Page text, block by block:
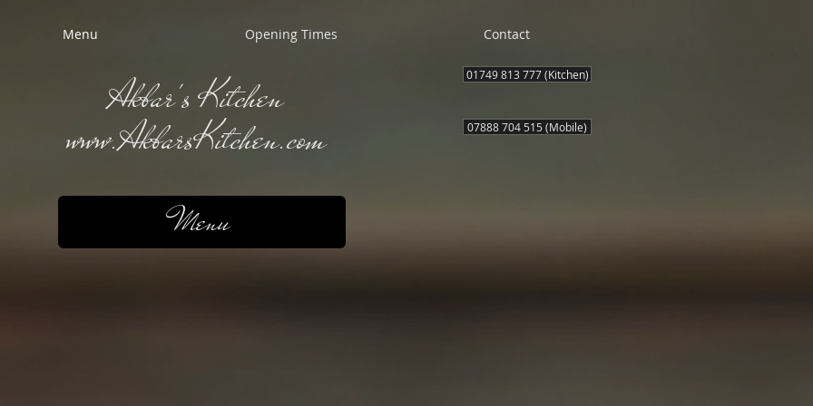
Menu Opening Times Contact
Akbar's Kitchen
www.AkbarsKitchen.com
01749 813 777 (Kitchen)
07888 704 515 (Mobile)
Menu